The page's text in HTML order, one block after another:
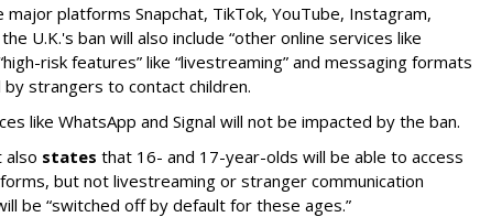
platforms Snapchat, TikTok, YouTube, Instagram,
U.K.'s ban will also include “other online services like
risk features” like “livestreaming” and messaging formats
strangers to contact children.
like WhatsApp and Signal will not be impacted by the ban.
also states that 16- and 17-year-olds will be able to access
but not livestreaming or stranger communication
be “switched off by default for these ages.”